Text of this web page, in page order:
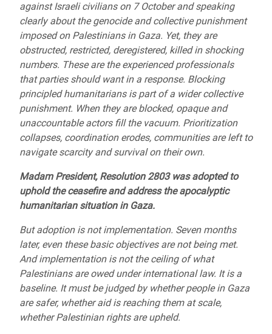
against Israeli civilians on 7 October and speaking
clearly about the genocide and collective punishment
imposed on Palestinians in Gaza. Yet, they are
obstructed, restricted, deregistered, killed in shocking
numbers. These are the experienced professionals
that parties should want in a response. Blocking
principled humanitarians is part of a wider collective
punishment. When they are blocked, opaque and
unaccountable actors fill the vacuum. Prioritization
collapses, coordination erodes, communities are left to
navigate scarcity and survival on their own.
Madam President, Resolution 2803 was adopted to
uphold the ceasefire and address the apocalyptic
humanitarian situation in Gaza.
But adoption is not implementation. Seven months
later, even these basic objectives are not being met.
And implementation is not the ceiling of what
Palestinians are owed under international law. It is a
baseline. It must be judged by whether people in Gaza
are safer, whether aid is reaching them at scale,
whether Palestinian rights are upheld.